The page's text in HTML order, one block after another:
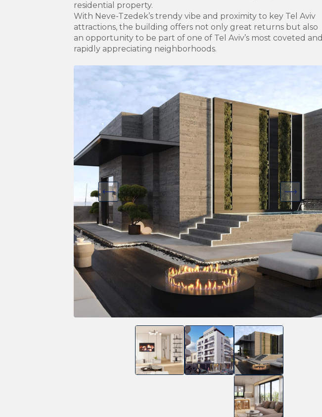
residential property.
With Neve-Tzedek’s trendy vibe and proximity to key Tel Aviv
attractions, the building offers not only great returns but also
an opportunity to be part of one of Tel Aviv’s most coveted and
rapidly appreciating neighborhoods.